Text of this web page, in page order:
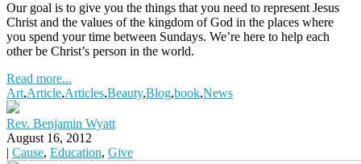
Our goal is to give you the things that you need to represent Jesus
Christ and the values of the kingdom of God in the places where
you spend your time between Sundays. We’re here to help each
other be Christ’s person in the world.
Read more...
Art,Article,Articles,Beauty,Blog,book,News
Rev. Benjamin Wyatt
August 16, 2012
| Cause, Education, Give